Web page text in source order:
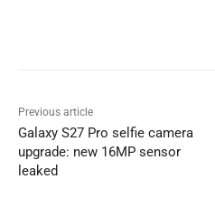
Previous article
Galaxy S27 Pro selfie camera
upgrade: new 16MP sensor
leaked